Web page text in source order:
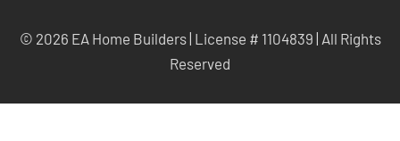
© 2026 EA Home Builders | License # 1104839 | All Rights
Reserved